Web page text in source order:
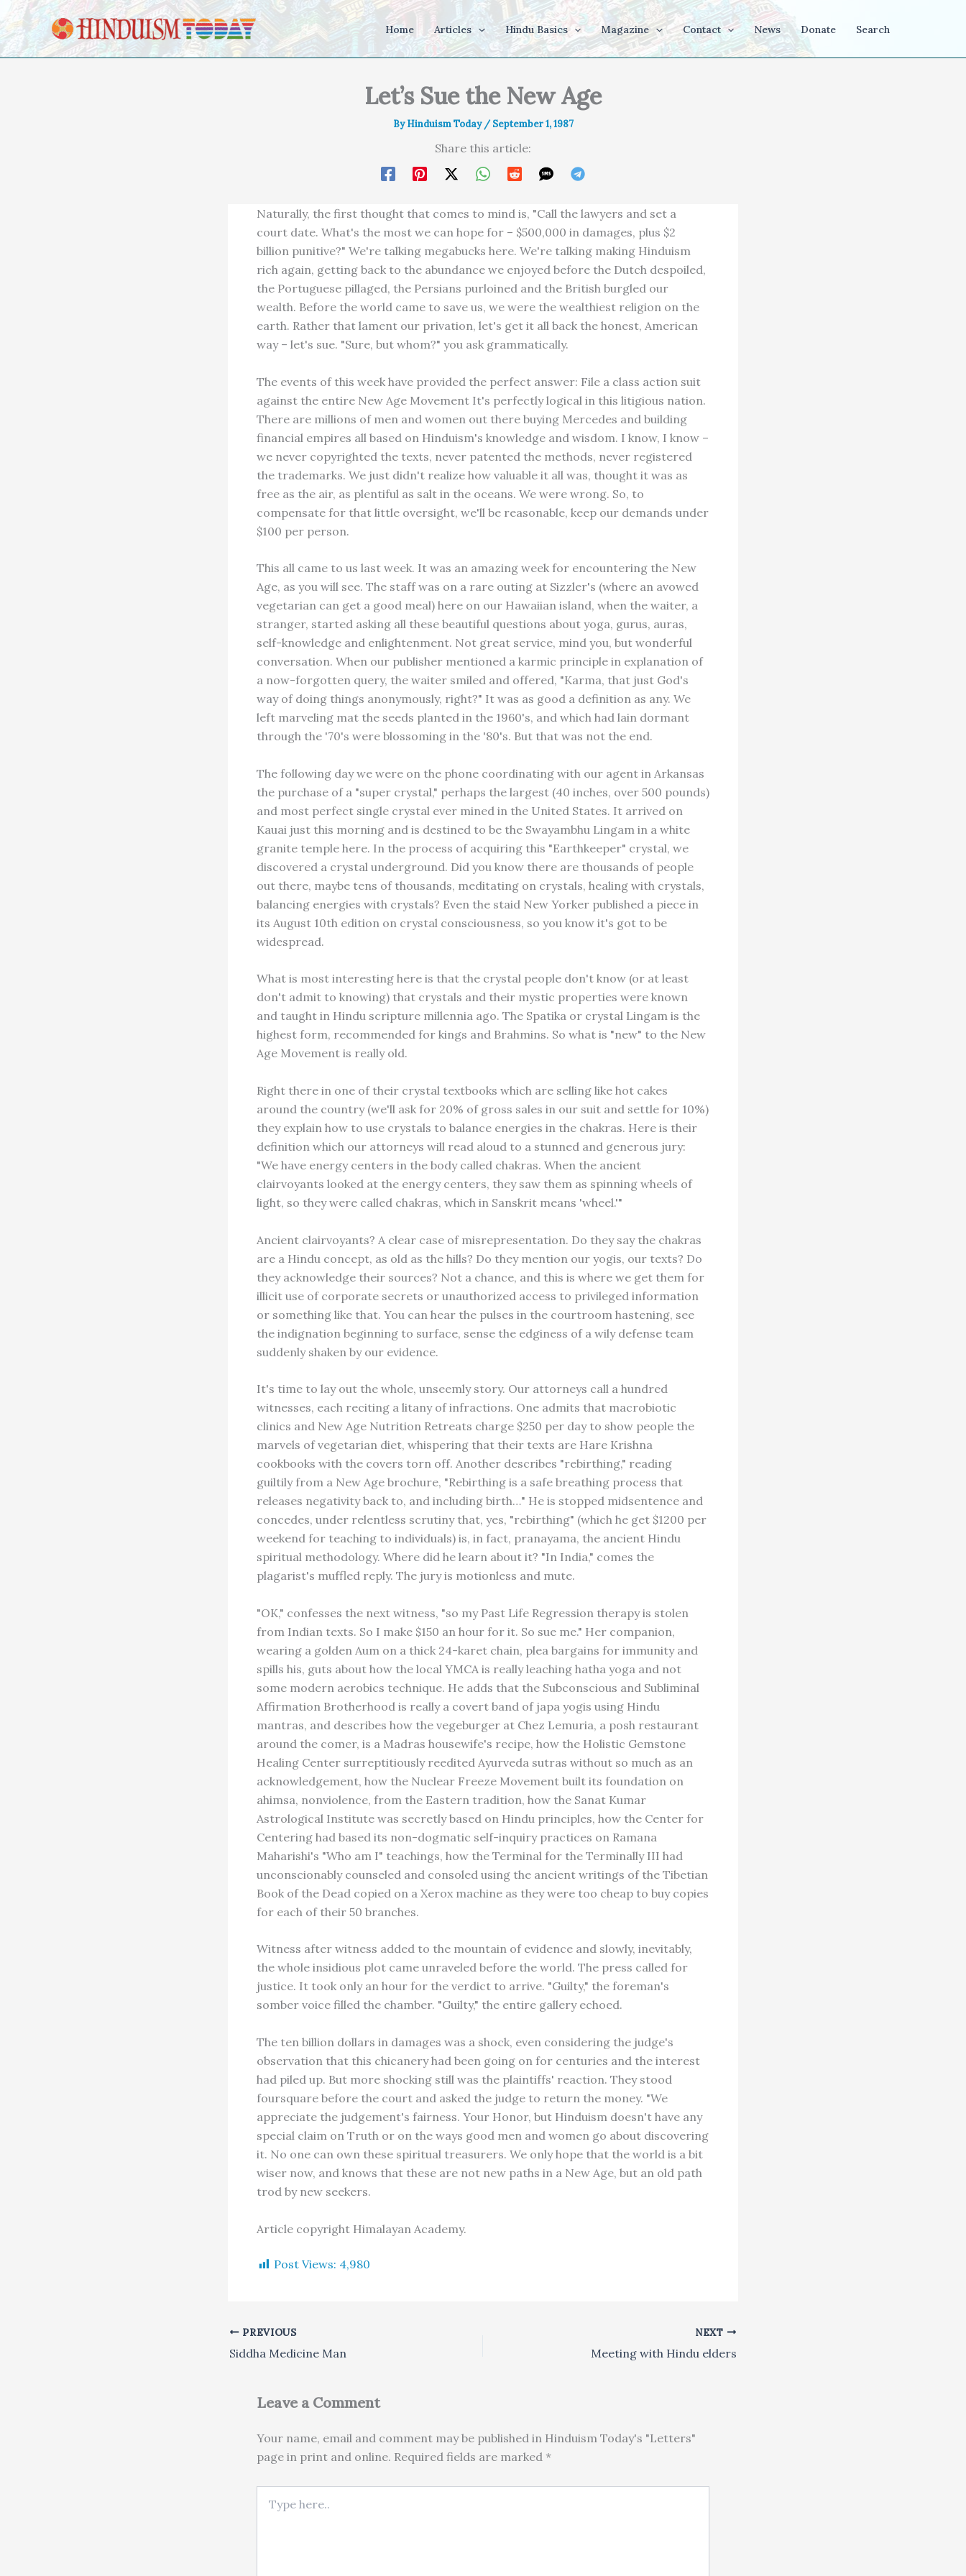
Skip to content
Home Articles Hindu Basics Magazine Contact News Donate Search
Let’s Sue the New Age
ByHinduism Today / September 1, 1987
Share this article:
Naturally, the first thought that comes to mind is, "Call the lawyers and set a
court date. What's the most we can hope for – $500,000 in damages, plus $2
billion punitive?" We're talking megabucks here. We're talking making Hinduism
rich again, getting back to the abundance we enjoyed before the Dutch despoiled,
the Portuguese pillaged, the Persians purloined and the British burgled our
wealth. Before the world came to save us, we were the wealthiest religion on the
earth. Rather that lament our privation, let's get it all back the honest, American
way – let's sue. "Sure, but whom?" you ask grammatically.
The events of this week have provided the perfect answer: File a class action suit
against the entire New Age Movement It's perfectly logical in this litigious nation.
There are millions of men and women out there buying Mercedes and building
financial empires all based on Hinduism's knowledge and wisdom. I know, I know –
we never copyrighted the texts, never patented the methods, never registered
the trademarks. We just didn't realize how valuable it all was, thought it was as
free as the air, as plentiful as salt in the oceans. We were wrong. So, to
compensate for that little oversight, we'll be reasonable, keep our demands under
$100 per person.
This all came to us last week. It was an amazing week for encountering the New
Age, as you will see. The staff was on a rare outing at Sizzler's (where an avowed
vegetarian can get a good meal) here on our Hawaiian island, when the waiter, a
stranger, started asking all these beautiful questions about yoga, gurus, auras,
self-knowledge and enlightenment. Not great service, mind you, but wonderful
conversation. When our publisher mentioned a karmic principle in explanation of
a now-forgotten query, the waiter smiled and offered, "Karma, that just God's
way of doing things anonymously, right?" It was as good a definition as any. We
left marveling mat the seeds planted in the 1960's, and which had lain dormant
through the '70's were blossoming in the '80's. But that was not the end.
The following day we were on the phone coordinating with our agent in Arkansas
the purchase of a "super crystal," perhaps the largest (40 inches, over 500 pounds)
and most perfect single crystal ever mined in the United States. It arrived on
Kauai just this morning and is destined to be the Swayambhu Lingam in a white
granite temple here. In the process of acquiring this "Earthkeeper" crystal, we
discovered a crystal underground. Did you know there are thousands of people
out there, maybe tens of thousands, meditating on crystals, healing with crystals,
balancing energies with crystals? Even the staid New Yorker published a piece in
its August 10th edition on crystal consciousness, so you know it's got to be
widespread.
What is most interesting here is that the crystal people don't know (or at least
don't admit to knowing) that crystals and their mystic properties were known
and taught in Hindu scripture millennia ago. The Spatika or crystal Lingam is the
highest form, recommended for kings and Brahmins. So what is "new" to the New
Age Movement is really old.
Right there in one of their crystal textbooks which are selling like hot cakes
around the country (we'll ask for 20% of gross sales in our suit and settle for 10%)
they explain how to use crystals to balance energies in the chakras. Here is their
definition which our attorneys will read aloud to a stunned and generous jury:
"We have energy centers in the body called chakras. When the ancient
clairvoyants looked at the energy centers, they saw them as spinning wheels of
light, so they were called chakras, which in Sanskrit means 'wheel.'"
Ancient clairvoyants? A clear case of misrepresentation. Do they say the chakras
are a Hindu concept, as old as the hills? Do they mention our yogis, our texts? Do
they acknowledge their sources? Not a chance, and this is where we get them for
illicit use of corporate secrets or unauthorized access to privileged information
or something like that. You can hear the pulses in the courtroom hastening, see
the indignation beginning to surface, sense the edginess of a wily defense team
suddenly shaken by our evidence.
It's time to lay out the whole, unseemly story. Our attorneys call a hundred
witnesses, each reciting a litany of infractions. One admits that macrobiotic
clinics and New Age Nutrition Retreats charge $250 per day to show people the
marvels of vegetarian diet, whispering that their texts are Hare Krishna
cookbooks with the covers torn off. Another describes "rebirthing," reading
guiltily from a New Age brochure, "Rebirthing is a safe breathing process that
releases negativity back to, and including birth…" He is stopped midsentence and
concedes, under relentless scrutiny that, yes, "rebirthing" (which he get $1200 per
weekend for teaching to individuals) is, in fact, pranayama, the ancient Hindu
spiritual methodology. Where did he learn about it? "In India," comes the
plagarist's muffled reply. The jury is motionless and mute.
"OK," confesses the next witness, "so my Past Life Regression therapy is stolen
from Indian texts. So I make $150 an hour for it. So sue me." Her companion,
wearing a golden Aum on a thick 24-karet chain, plea bargains for immunity and
spills his, guts about how the local YMCA is really leaching hatha yoga and not
some modern aerobics technique. He adds that the Subconscious and Subliminal
Affirmation Brotherhood is really a covert band of japa yogis using Hindu
mantras, and describes how the vegeburger at Chez Lemuria, a posh restaurant
around the comer, is a Madras housewife's recipe, how the Holistic Gemstone
Healing Center surreptitiously reedited Ayurveda sutras without so much as an
acknowledgement, how the Nuclear Freeze Movement built its foundation on
ahimsa, nonviolence, from the Eastern tradition, how the Sanat Kumar
Astrological Institute was secretly based on Hindu principles, how the Center for
Centering had based its non-dogmatic self-inquiry practices on Ramana
Maharishi's "Who am I" teachings, how the Terminal for the Terminally III had
unconscionably counseled and consoled using the ancient writings of the Tibetian
Book of the Dead copied on a Xerox machine as they were too cheap to buy copies
for each of their 50 branches.
Witness after witness added to the mountain of evidence and slowly, inevitably,
the whole insidious plot came unraveled before the world. The press called for
justice. It took only an hour for the verdict to arrive. "Guilty," the foreman's
somber voice filled the chamber. "Guilty," the entire gallery echoed.
The ten billion dollars in damages was a shock, even considering the judge's
observation that this chicanery had been going on for centuries and the interest
had piled up. But more shocking still was the plaintiffs' reaction. They stood
foursquare before the court and asked the judge to return the money. "We
appreciate the judgement's fairness. Your Honor, but Hinduism doesn't have any
special claim on Truth or on the ways good men and women go about discovering
it. No one can own these spiritual treasurers. We only hope that the world is a bit
wiser now, and knows that these are not new paths in a New Age, but an old path
trod by new seekers.
Article copyright Himalayan Academy.
Post Views: 4,980
PREVIOUS
Siddha Medicine Man
NEXT
Meeting with Hindu elders
Leave a Comment
Your name, email and comment may be published in Hinduism Today's "Letters"
page in print and online. Required fields are marked *